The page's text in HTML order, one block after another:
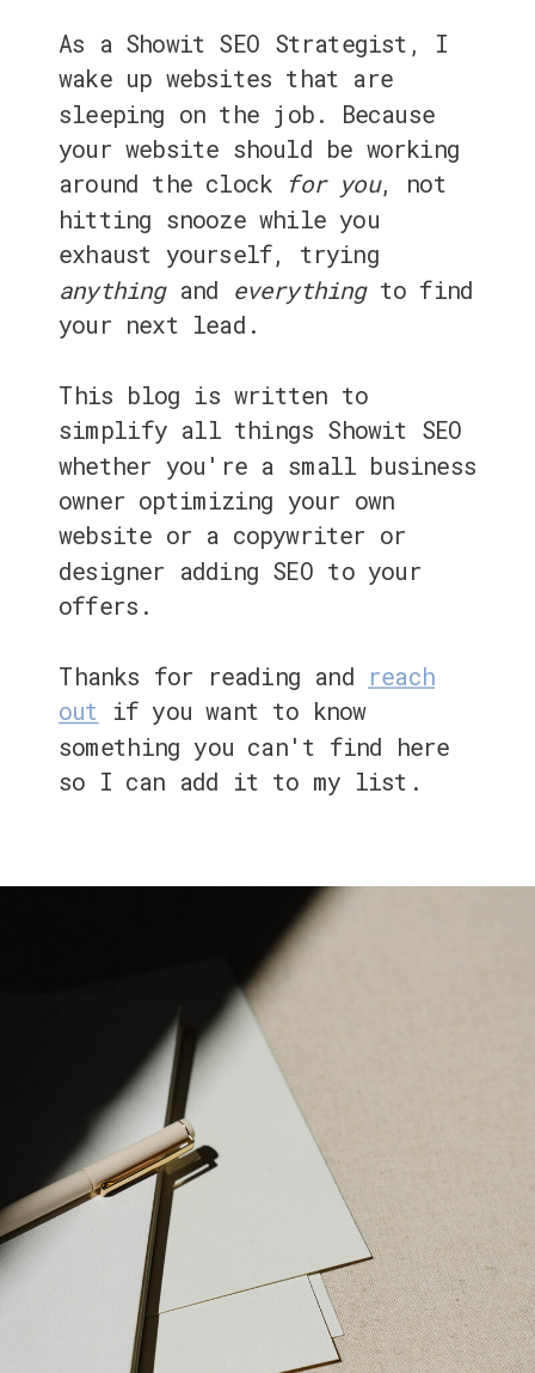
As a Showit SEO Strategist, I
wake up websites that are
sleeping on the job. Because
your website should be working
around the clock for you, not
hitting snooze while you
exhaust yourself, trying
anythingand everythingto find
your next lead.
This blog is written to
simplify all things Showit SEO
whether you're a small business
owner optimizing your own
website or a copywriter or
designer adding SEO to your
offers.
Thanks for reading and reach
out if you want to know
something you can't find here
so I can add it to my list.